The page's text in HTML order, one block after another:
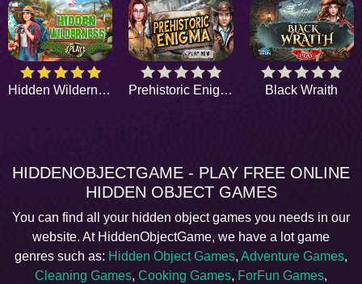
Hidden Wilderness Prehistoric Enigma Black Wraith
HIDDENOBJECTGAME - PLAY FREE ONLINE
HIDDEN OBJECT GAMES
You can find all your hidden object games you needs in our
website. At HiddenObjectGame, we have a lot game
genres such as: Hidden Object Games, Adventure Games,
Cleaning Games, Cooking Games, ForFun Games,